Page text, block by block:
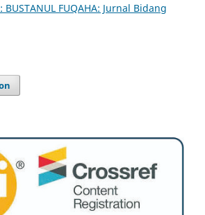
BUSTANUL FUQAHA: Jurnal Bidang